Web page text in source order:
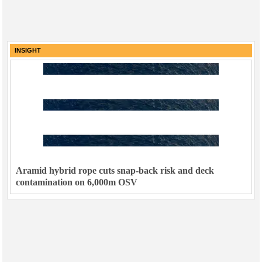
INSIGHT
Aramid hybrid rope cuts snap-back risk and deck
contamination on 6,000m OSV